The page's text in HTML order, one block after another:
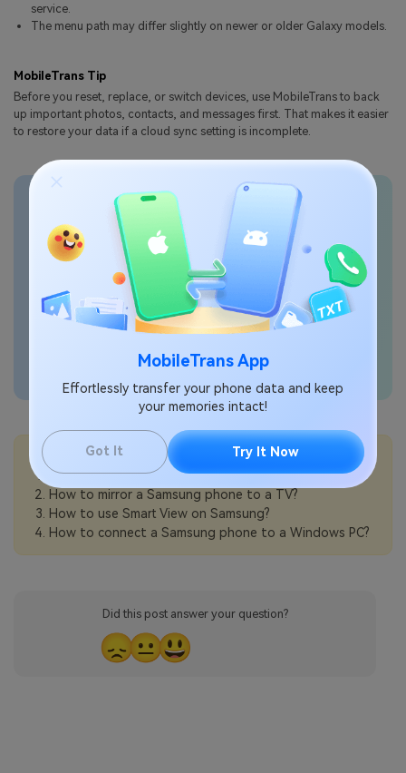
MobileTrans App
Effortlessly transfer your phone data and keep
your memories intact!
Got It Try It Now
service.
The menu path may differ slightly on newer or older Galaxy models.
MobileTrans Tip
Before you reset, replace, or switch devices, use MobileTransto back
up important photos, contacts, and messages first. That makes it easier
to restore your data if a cloud sync setting is incomplete.
Transfer phone data
seamlessly
💡More Info:
How to free up Samsung Cloud storage?
How to mirror a Samsung phone to a TV?
How to use Smart View on Samsung?
How to connect a Samsung phone to a Windows PC?
Did this post answer your question?
😞😐😃